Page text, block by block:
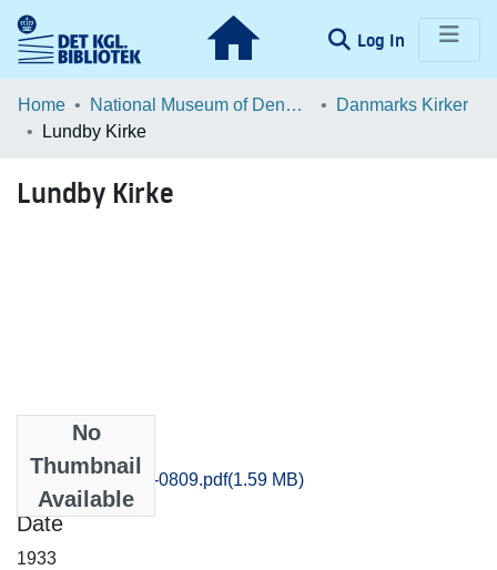
Log In (current)
Communities & Collections
Browse LOAR
Statistics
Home National Museum of Denmark
Danmarks Kirker
Lundby Kirke
Lundby Kirke
No
Thumbnail
Available
Praestoe_0801-0809.pdf(1.59 MB)
Date
1933